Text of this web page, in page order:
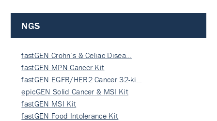
NGS
fastGEN Crohn’s & Celiac Disea…
fastGEN MPN Cancer Kit
fastGEN EGFR/HER2 Cancer 32-ki…
epicGEN Solid Cancer & MSI Kit
fastGEN MSI Kit
fastGEN Food Intolerance Kit